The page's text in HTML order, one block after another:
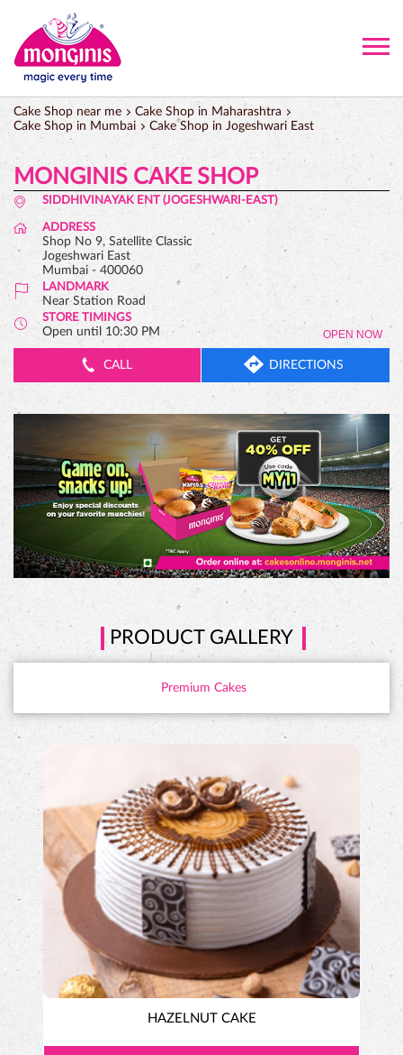
Cake Shop near me
Cake Shop in Maharashtra
Cake Shop in Mumbai
Cake Shop in Jogeshwari East
MONGINIS CAKE SHOP
SIDDHIVINAYAK ENT (JOGESHWARI-EAST)
ADDRESS
Shop No 9, Satellite Classic
Jogeshwari East
Mumbai - 400060
LANDMARK
Near Station Road
STORE TIMINGS
Open until 10:30 PM OPEN NOW
CALL DIRECTIONS
PRODUCT GALLERY
Premium Cakes
HAZELNUT CAKE